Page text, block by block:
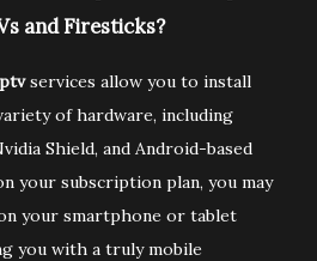
and Firesticks?
services allow you to install
of hardware, including
Shield, and Android-based
your subscription plan, you may
your smartphone or tablet
you with a truly mobile